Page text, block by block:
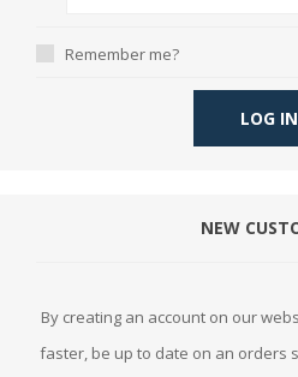
Remember me?
LOG IN
NEW
By creating an account on our
faster, be up to date on an orders